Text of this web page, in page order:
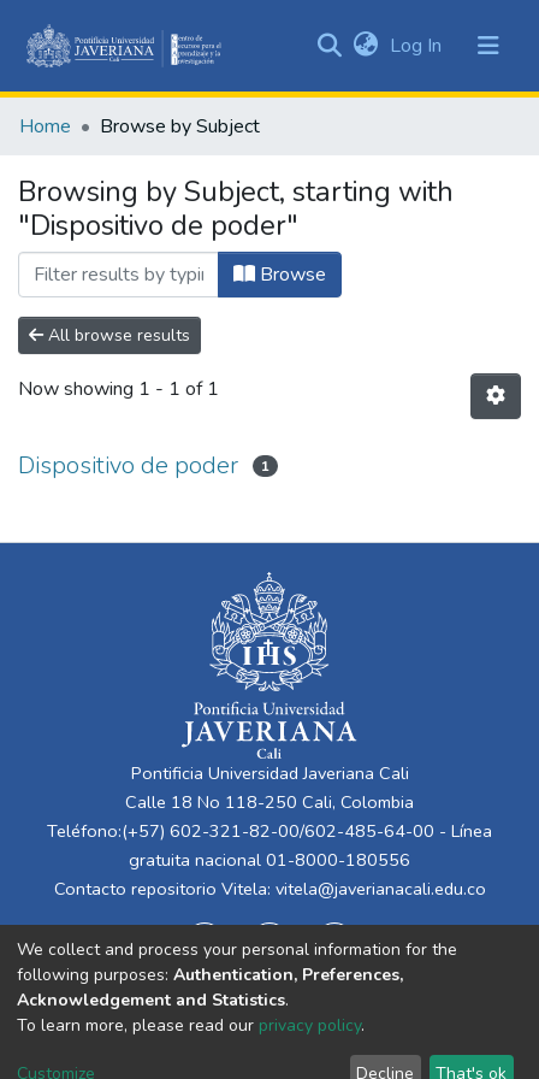
&
All of DSpace
Log In (current)
Home Browse by Subject
Browsing by Subject, starting with
"Dispositivo de poder"
Browse
All browse results
Now showing 1 - 1 of 1
Dispositivo de poder 1
Pontificia Universidad Javeriana Cali
Calle 18 No 118-250 Cali, Colombia
Teléfono:(+57) 602-321-82-00/602-485-64-00 - Línea
gratuita nacional 01-8000-180556
Contacto repositorio Vitela: vitela@javerianacali.edu.co
Cookie End User Send
We collect and process your personal information for the
following purposes: Authentication, Preferences,
Acknowledgement and Statistics.
To learn more, please read our privacy policy.
Customize Decline That's ok